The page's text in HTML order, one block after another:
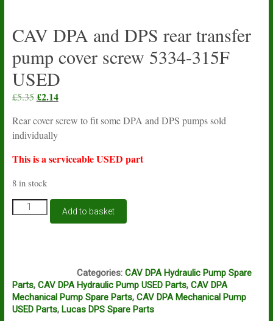
CAV DPA and DPS rear transfer
pump cover screw 5334-315F
USED
£5.35 Original
was:
£5.35.
£2.14Current
is:
Rear cover screw to fit some DPA and DPS pumps sold
individually
This is a serviceable USED part
8 in stock
CAV
DPA
cover
screw
5334-
Add to basket
Categories: CAV DPA Hydraulic Pump Spare
Parts, CAV DPA Hydraulic Pump USED Parts, CAV DPA
Mechanical Pump Spare Parts, CAV DPA Mechanical Pump
USED Parts, Lucas DPS Spare Parts